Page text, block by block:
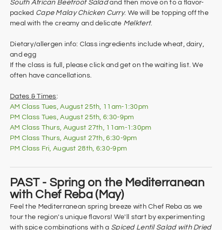
South African Beetroot Saladand then move on to a flavor-
packed Cape Malay Chicken Curry. We will be topping off the
meal with the creamy and delicate Melktert.
Dietary/allergen info: Class ingredients include wheat, dairy,
and egg
If the class is full, please click and get on the waiting list. We
often have cancellations.
Dates & Times:
AM Class Tues, August 25th, 11am-1:30pm
PM Class Tues, August 25th, 6:30-9pm
AM Class Thurs, August 27th, 11am-1:30pm
​PM Class Thurs, August 27th, 6:30-9pm
PM Class Fri, August 28th, 6:30-9pm
PAST - Spring on the Mediterranean
with Chef Reba (May)
Feel the Mediterranean spring breeze with Chef Reba as we
tour the region's unique flavors! We'll start by experimenting
with spice combinations with a Spiced Lentil Salad with Dried